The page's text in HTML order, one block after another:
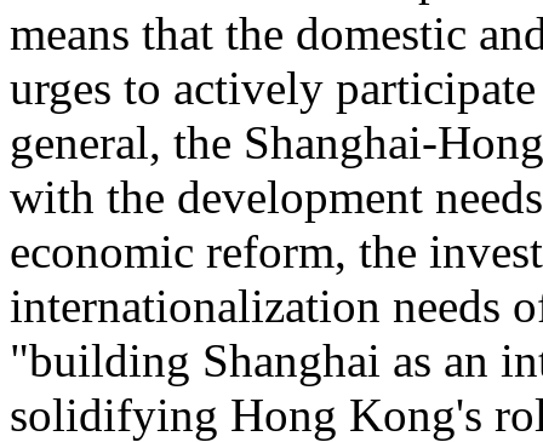
means that the domestic
urges to actively
general, the Shanghai-
with the development
economic reform, the
internationalization needs
"building Shanghai as an
solidifying Hong Kong's